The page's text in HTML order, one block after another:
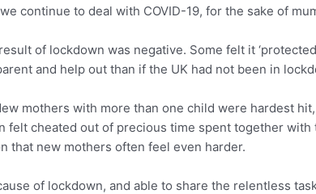
continue to deal with COVID-19, for the sake of
of lockdown was negative. Some felt it
and help out than if the UK had not been in
mothers with more than one child were hardest
cheated out of precious time spent together
that new mothers often feel even harder.
of lockdown, and able to share the relentless